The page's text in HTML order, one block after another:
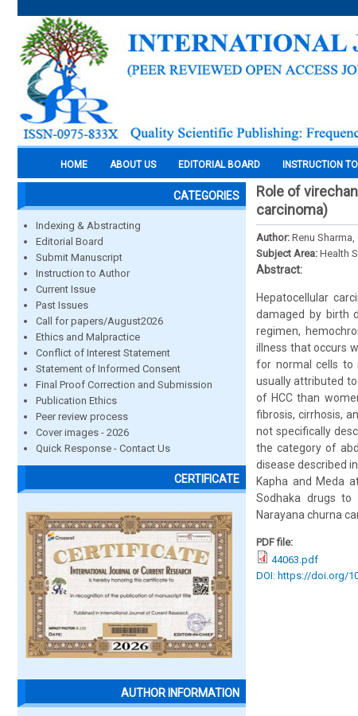
HOME ABOUT US EDITORIAL BOARD INSTRUCTION
CATEGORIES
Indexing & Abstracting
Editorial Board
Submit Manuscript
Instruction to Author
Current Issue
Past Issues
Call for papers/August2026
Ethics and Malpractice
Conflict of Interest Statement
Statement of Informed Consent
Final Proof Correction and Submission
Publication Ethics
Peer review process
Cover images - 2026
Quick Response - Contact Us
CERTIFICATE
AUTHOR INFORMATION
Role of
carcinoma)
Author: Renu
Subject Area: Health
Abstract:
Hepatocellular
damaged by birth
regimen,
illness that occurs
for normal cells to
usually attributed
of HCC than
fibrosis, cirrhosis,
not specifically
the category of
disease described
Kapha and Meda
Sodhaka drugs
Narayana churna
PDF file:
44063.pdf
DOI: https://doi.org/